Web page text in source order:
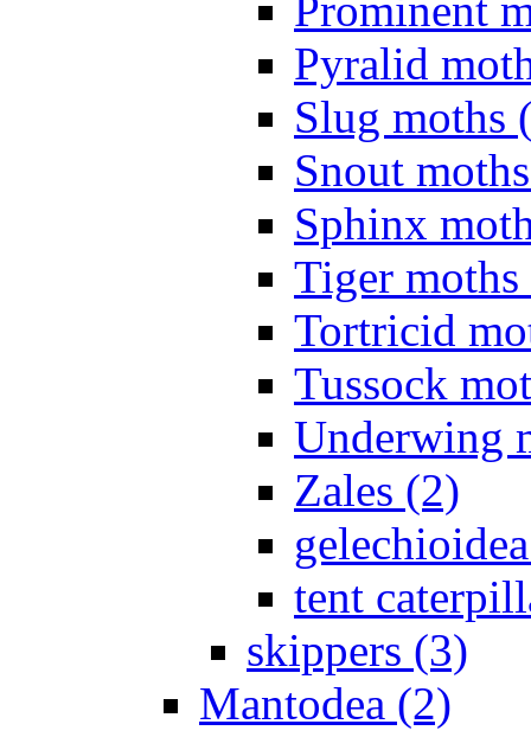
Pyralid
Slug moths
Snout
Sphinx
Tiger
Tortricid
Tussock
Underwing
Zales (2)
tent
skippers (3)
Mantodea (2)